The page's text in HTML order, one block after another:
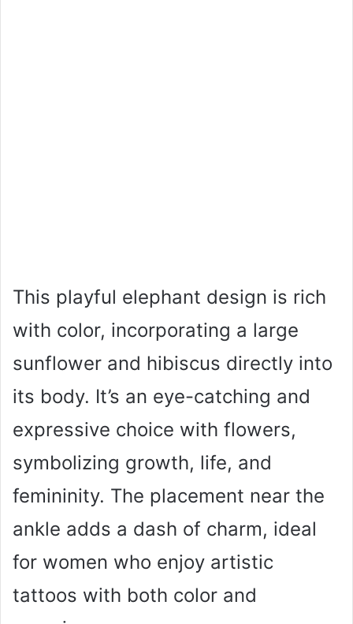
This playful elephant design is rich
with color, incorporating a large
sunflower and hibiscus directly into
its body. It’s an eye-catching and
expressive choice with flowers,
symbolizing growth, life, and
femininity. The placement near the
ankle adds a dash of charm, ideal
for women who enjoy artistic
tattoos with both color and